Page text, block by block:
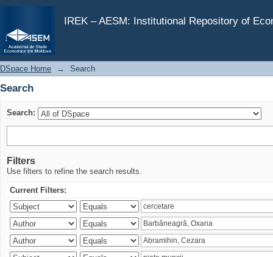
IREK – AESM: Institutional Repository of
Search
DSpace Home → Search
Search
Search:
Filters
Use filters to refine the search results.
Current Filters: